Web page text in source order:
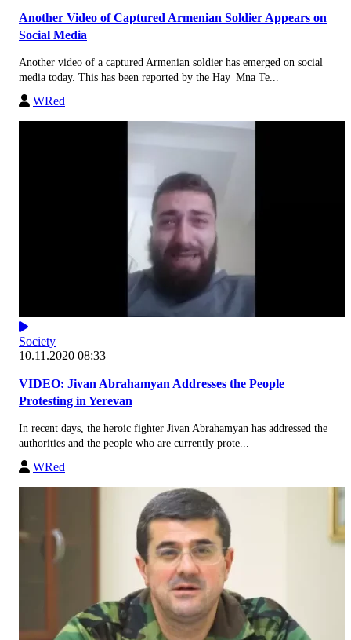
Another Video of Captured Armenian Soldier Appears on
Social Media
Another video of a captured Armenian soldier has emerged on social
media today. This has been reported by the Hay_Mna Te...
WRed
Society
10.11.2020 08:33
VIDEO: Jivan Abrahamyan Addresses the People
Protesting in Yerevan
In recent days, the heroic fighter Jivan Abrahamyan has addressed the
authorities and the people who are currently prote...
WRed